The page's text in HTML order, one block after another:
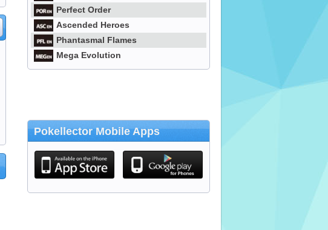
Perfect Order
Ascended Heroes
Phantasmal Flames
Mega Evolution
Pokellector Mobile Apps